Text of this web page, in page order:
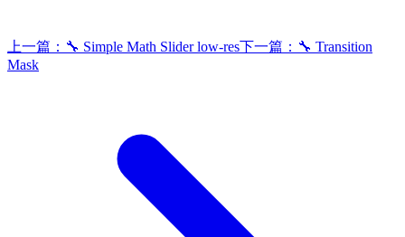
上一篇： 🔧 Simple Math Slider low-res下一篇： 🔧 Transition
Mask